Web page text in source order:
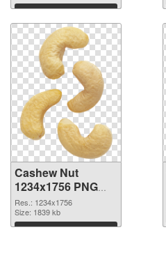
Download
Cashew Nut
1234x1756 PNG
image
Res.: 1234x1756
Size: 1839 kb
Download